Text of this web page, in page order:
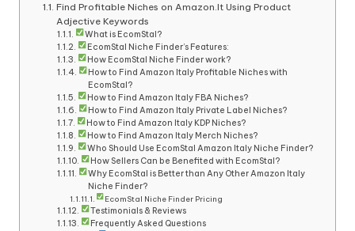
Find Profitable Niches on Amazon.It Using Product
Adjective Keywords
What is EcomStal?
EcomStal Niche Finder’s Features:
How EcomStal Niche Finder work?
How to Find Amazon Italy Profitable Niches with
EcomStal?
How to Find Amazon Italy FBA Niches?
How to Find Amazon Italy Private Label Niches?
How to Find Amazon Italy KDP Niches?
How to Find Amazon Italy Merch Niches?
Who Should Use EcomStal Amazon Italy Niche Finder?
How Sellers Can be Benefited with EcomStal?
Why EcomStal is Better than Any Other Amazon Italy
Niche Finder?
EcomStal Niche Finder Pricing
Testimonials & Reviews
Frequently Asked Questions